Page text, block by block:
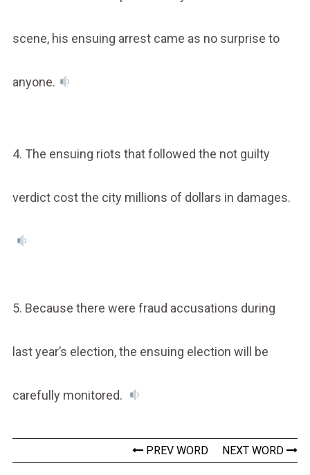
scene, his ensuing arrest came as no surprise to
anyone.
4. The ensuing riots that followed the not guilty
verdict cost the city millions of dollars in damages.
5. Because there were fraud accusations during
last year’s election, the ensuing election will be
carefully monitored.
PREV WORD NEXT WORD